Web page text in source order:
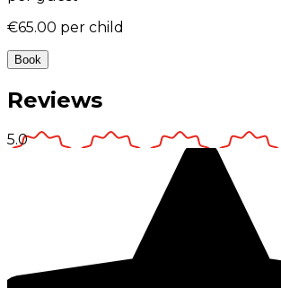
€65.00 per child
Book
Reviews
5.0